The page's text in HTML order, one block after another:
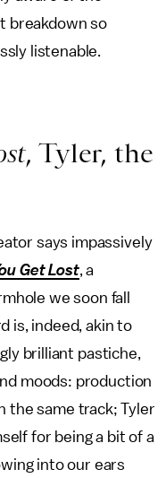
breakdown so
listenable.
, Tyler, the
says impassively
Get Lost, a
we soon fall
is, indeed, akin to
brilliant pastiche,
moods: production
the same track; Tyler
for being a bit of a
into our ears